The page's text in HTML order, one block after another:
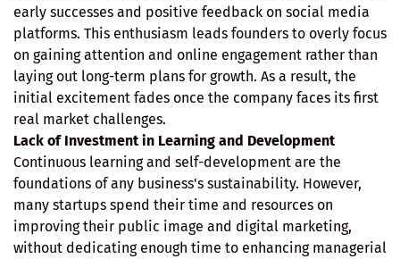
early successes and positive feedback on social media
platforms. This enthusiasm leads founders to overly focus
on gaining attention and online engagement rather than
laying out long-term plans for growth. As a result, the
initial excitement fades once the company faces its first
real market challenges.
Lack of Investment in Learning and Development
Continuous learning and self-development are the
foundations of any business's sustainability. However,
many startups spend their time and resources on
improving their public image and digital marketing,
without dedicating enough time to enhancing managerial